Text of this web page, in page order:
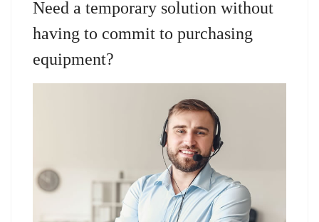
Need a temporary solution without
having to commit to purchasing
equipment?